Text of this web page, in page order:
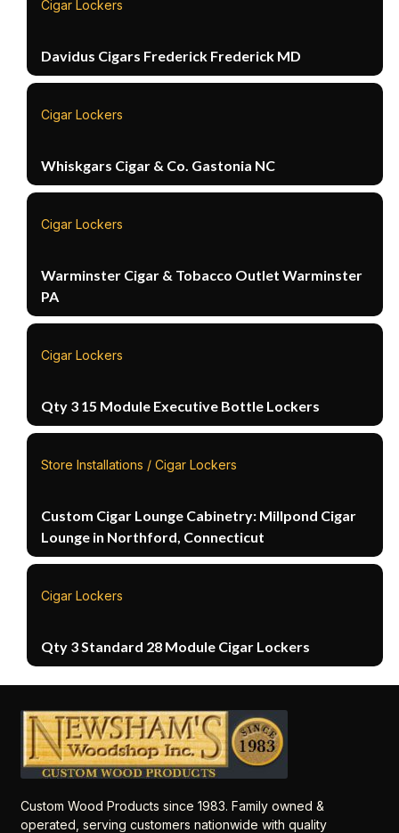
Cigar Lockers
Davidus Cigars Frederick Frederick MD
Cigar Lockers
Whiskgars Cigar & Co. Gastonia NC
Cigar Lockers
Warminster Cigar & Tobacco Outlet Warminster
PA
Cigar Lockers
Qty 3 15 Module Executive Bottle Lockers
Store Installations / Cigar Lockers
Custom Cigar Lounge Cabinetry: Millpond Cigar
Lounge in Northford, Connecticut
Cigar Lockers
Qty 3 Standard 28 Module Cigar Lockers
Custom Wood Products since 1983. Family owned &
operated, serving customers nationwide with quality